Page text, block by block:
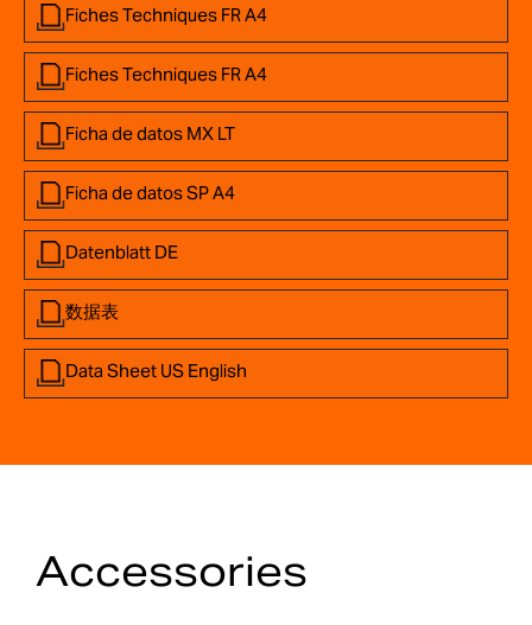
Fiches Techniques FR A4
Fiches Techniques FR A4
Ficha de datos MX LT
Ficha de datos SP A4
Datenblatt DE
数据表
Data Sheet US English
Accessories